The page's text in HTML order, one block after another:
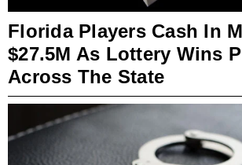
Florida Players Cash In
$27.5M As Lottery Wins
Across The State